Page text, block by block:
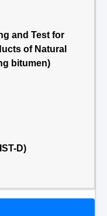
and Test for
of Natural
bitumen)
D)